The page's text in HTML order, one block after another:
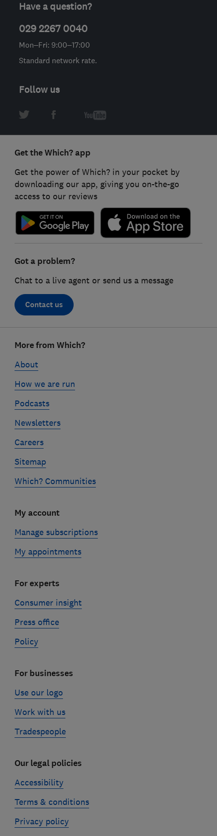
Have a question?
029 2267 0040
Mon–Fri: 9:00–17:00
Standard network rate.
Follow us
Get the Which? app
Get the power of Which? in your pocket by
downloading our app, giving you on-the-go
access to our reviews
Got a problem?
Chat to a live agent or send us a message
Contact us
linksMore from Which?
About
How we are run
Podcasts
Newsletters
Careers
Sitemap
Which? Communities
My account
Manage subscriptions
My appointments
For experts
Consumer insight
Press office
Policy
For businesses
Use our logo
Work with us
Tradespeople
Our legal policies
Accessibility
Terms & conditions
Privacy policy